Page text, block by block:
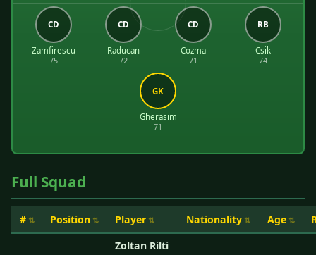
CD
Zamfirescu
75
CD
Raducan
72
CD
Cozma
71
RB
Csik
74
GK
Gherasim
71
Full Squad
# Position Player Nationality Age
Zoltan Rilti